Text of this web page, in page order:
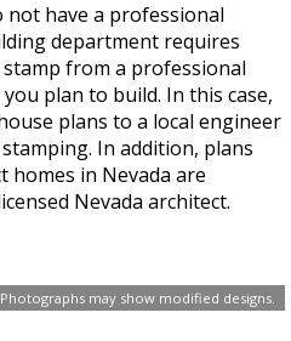
Photographs may show modified designs.
not have a professional
department requires
from a professional
plan to build. In this case,
plans to a local engineer
In addition, plans
homes in Nevada are
Nevada architect.